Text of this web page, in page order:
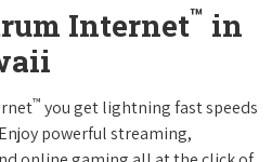
Internet™ in
™ you get lightning fast speeds
powerful streaming,